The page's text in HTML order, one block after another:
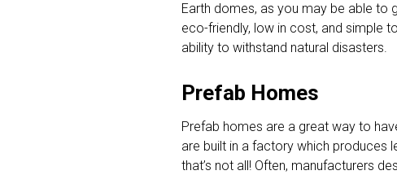
Earth domes, as you may be able to
eco-friendly, low in cost, and simple
ability to withstand natural disasters.
Prefab Homes
Prefab homes are a great way to
are built in a factory which produces
that’s not all! Often, manufacturers